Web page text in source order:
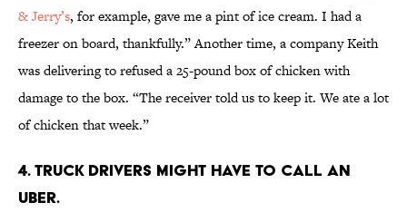
& Jerry’s, for example, gave me a pint of ice cream. I had a
freezer on board, thankfully.” Another time, a company Keith
was delivering to refused a 25-pound box of chicken with
damage to the box. “The receiver told us to keep it. We ate a lot
of chicken that week.”
4. Truck drivers might have to call an
Uber.